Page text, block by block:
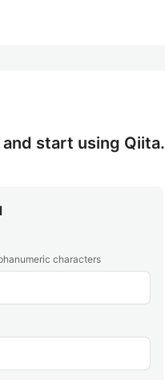
start using Qiita.
characters